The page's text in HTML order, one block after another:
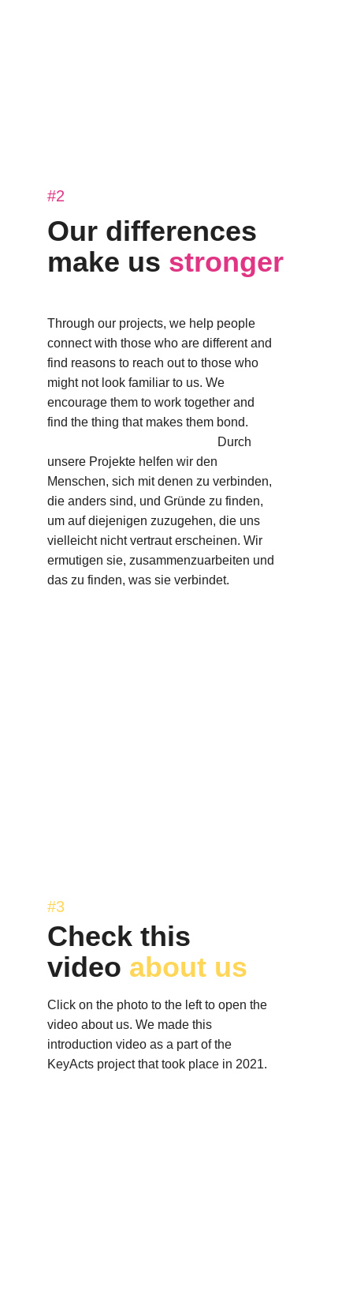
Our differences
make us stronger
Through our projects, we help people
connect with those who are different and
find reasons to reach out to those who
might not look familiar to us. We
encourage them to work together and
find the thing that makes them bond.
                                                      Durch
unsere Projekte helfen wir den
Menschen, sich mit denen zu verbinden,
die anders sind, und Gründe zu finden,
um auf diejenigen zuzugehen, die uns
vielleicht nicht vertraut erscheinen. Wir
ermutigen sie, zusammenzuarbeiten und
das zu finden, was sie verbindet.
#2
Check this
video about us
#3
Click on the photo to the left to open the
video about us. We made this
introduction video as a part of the
KeyActs project that took place in 2021.